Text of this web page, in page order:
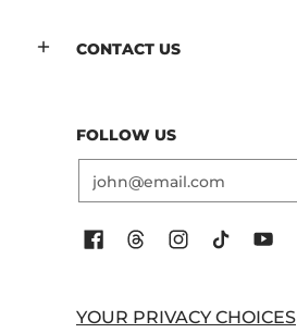
CONTACT US
FOLLOW US
YOUR PRIVACY CHOICES